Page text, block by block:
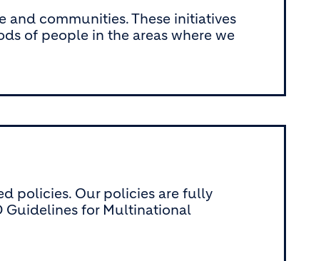
communities. These initiatives
of people in the areas where we
policies. Our policies are fully
Guidelines for Multinational